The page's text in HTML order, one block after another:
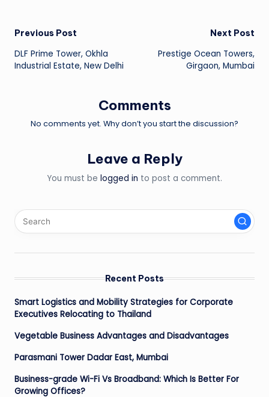
Post
navigation
Previous Post
DLF Prime Tower, Okhla
Industrial Estate, New Delhi
Next Post
Prestige Ocean Towers,
Girgaon, Mumbai
Comments
No comments yet. Why don’t you start the discussion?
Leave a Reply
You must be logged in to post a comment.
Recent Posts
Smart Logistics and Mobility Strategies for Corporate
Executives Relocating to Thailand
Vegetable Business Advantages and Disadvantages
Parasmani Tower Dadar East, Mumbai
Business-grade Wi-Fi Vs Broadband: Which Is Better For
Growing Offices?